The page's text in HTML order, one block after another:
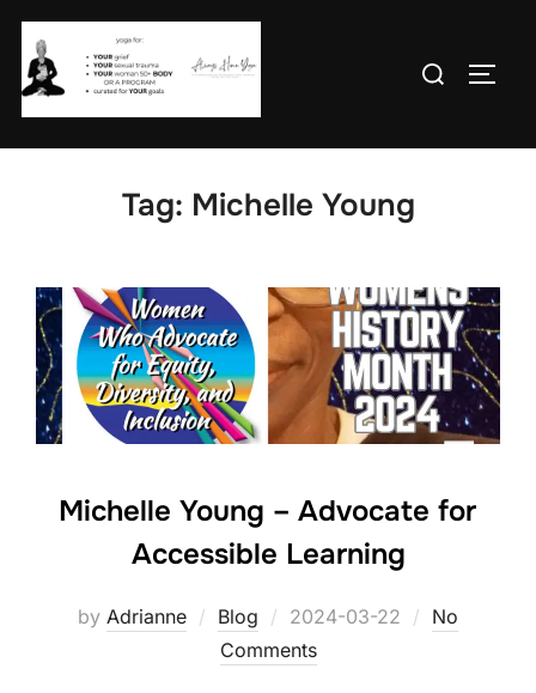
Skip
content
Search
Tag: Michelle Young
Michelle Young – Advocate for
Accessible Learning
by Adrianne Blog
Posted
on
2024-03-22
No
Comments